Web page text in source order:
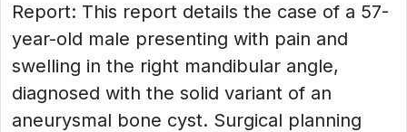
Report: This report details the case of a 57-
year-old male presenting with pain and
swelling in the right mandibular angle,
diagnosed with the solid variant of an
aneurysmal bone cyst. Surgical planning